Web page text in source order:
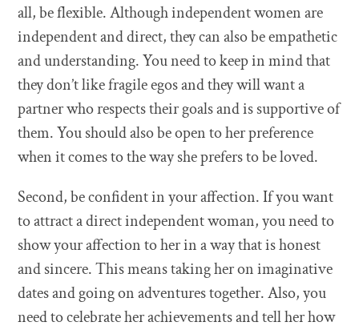
all, be flexible. Although independent women are
independent and direct, they can also be empathetic
and understanding. You need to keep in mind that
they don’t like fragile egos and they will want a
partner who respects their goals and is supportive of
them. You should also be open to her preference
when it comes to the way she prefers to be loved.
Second, be confident in your affection. If you want
to attract a direct independent woman, you need to
show your affection to her in a way that is honest
and sincere. This means taking her on imaginative
dates and going on adventures together. Also, you
need to celebrate her achievements and tell her how